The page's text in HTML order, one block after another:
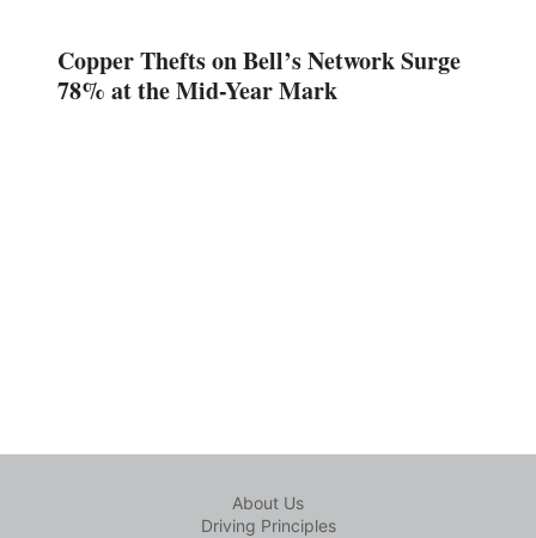
Copper Thefts on Bell’s Network Surge
78% at the Mid-Year Mark
About Us
Driving Principles